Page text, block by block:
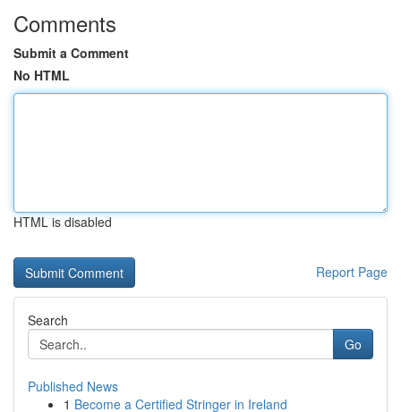
Comments
Submit a Comment
No HTML
HTML is disabled
Report Page
Search
Go
Published News
1 Become a Certified Stringer in Ireland